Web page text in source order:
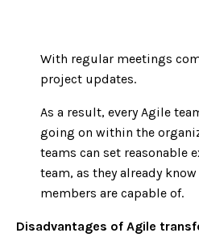
With regular meetings
project updates.
As a result, every Agile
going on within the
teams can set reasonable
team, as they already
members are capable of.
Disadvantages of Agile